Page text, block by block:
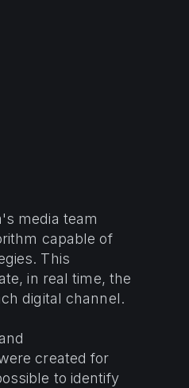
media team
capable of
This
in real time, the
digital channel.
created for
to identify